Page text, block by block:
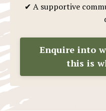
✔ A supportive
Enquire into
this is